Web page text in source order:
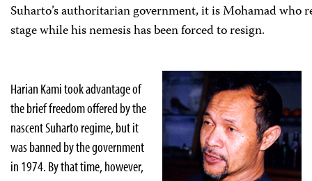
Suharto’s authoritarian government, it is Mohamad who
stage while his nemesis has been forced to resign.
Harian Kami took advantage of
the brief freedom offered by the
nascent Suharto regime, but it
was banned by the government
in 1974. By that time, however,